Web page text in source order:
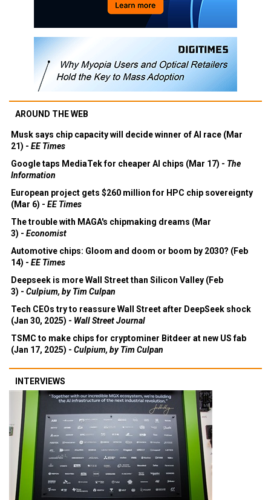
AROUND THE WEB
Musk says chip capacity will decide winner of AI race (Mar
21) - EE Times
Google taps MediaTek for cheaper AI chips (Mar 17) - The
Information
European project gets $260 million for HPC chip sovereignty
(Mar 6) - EE Times
The trouble with MAGA's chipmaking dreams (Mar
3) - Economist
Automotive chips: Gloom and doom or boom by 2030? (Feb
14) - EE Times
Deepseek is more Wall Street than Silicon Valley (Feb
3) - Culpium, by Tim Culpan
Tech CEOs try to reassure Wall Street after DeepSeek shock
(Jan 30, 2025) - Wall Street Journal
TSMC to make chips for cryptominer Bitdeer at new US fab
(Jan 17, 2025) - Culpium, by Tim Culpan
INTERVIEWS